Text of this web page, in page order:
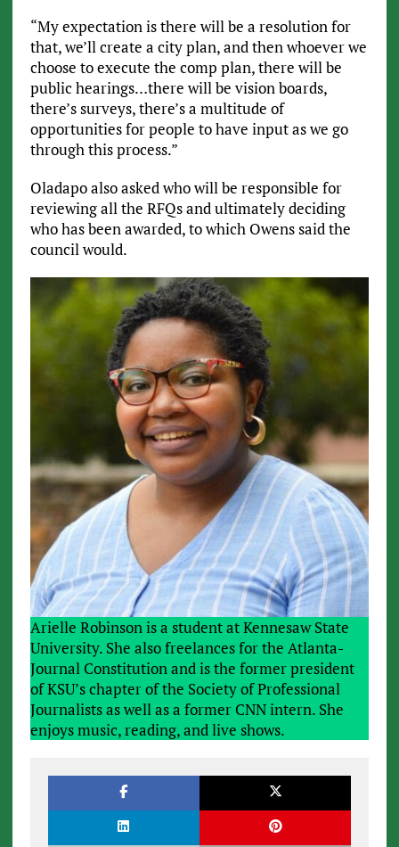
“My expectation is there will be a resolution for
that, we’ll create a city plan, and then whoever we
choose to execute the comp plan, there will be
public hearings…there will be vision boards,
there’s surveys, there’s a multitude of
opportunities for people to have input as we go
through this process.”
Oladapo also asked who will be responsible for
reviewing all the RFQs and ultimately deciding
who has been awarded, to which Owens said the
council would.
Arielle Robinson is a student at Kennesaw State
University. She also freelances for the Atlanta-
Journal Constitution and is the former president
of KSU’s chapter of the Society of Professional
Journalists as well as a former CNN intern. She
enjoys music, reading, and live shows.